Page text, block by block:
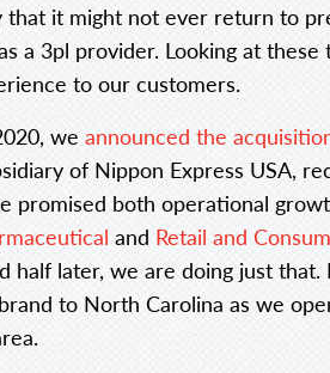
that it might not ever return to
a 3pl provider. Looking at
to our customers.
we announced the
of Nippon Express USA,
promised both operational
and Retail and
half later, we are doing just
to North Carolina as we